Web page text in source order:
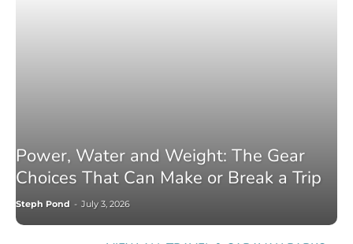
Power, Water and Weight: The Gear
Choices That Can Make or Break a Trip
Steph Pond - July 3, 2026